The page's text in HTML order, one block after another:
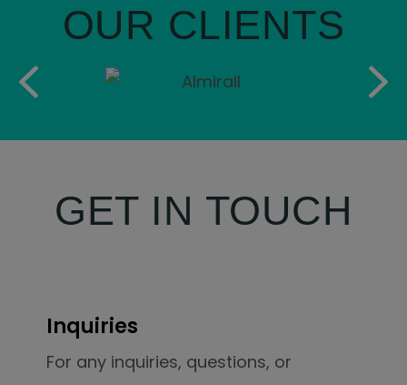
OUR CLIENTS
GET IN TOUCH
Inquiries
For any inquiries, questions, or